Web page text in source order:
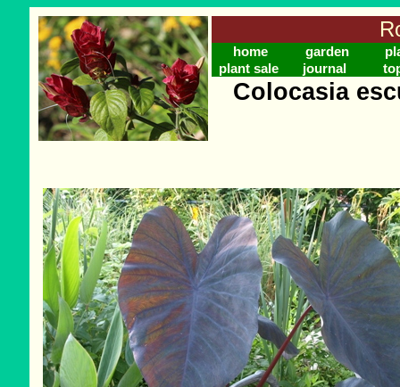
home garden
plant sale
journal
Colocasia